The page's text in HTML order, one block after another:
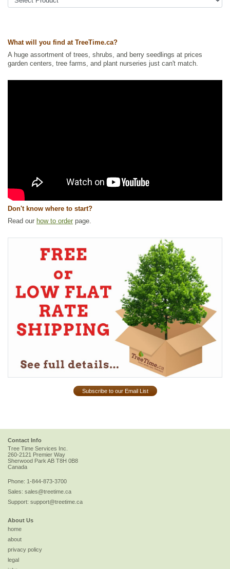
Nitrogen Fixing,Ornamental Trees,Privacy Trees,Shelterbelts and
Ships to USA : no
What will you find at TreeTime.ca?
A huge assortment of trees, shrubs, and berry seedlings at prices
garden centers, tree farms, and plant nurseries just can't match.
Don't know where to start?
Read our how to order page.
Subscribe to our Email List
Contact Info
Tree Time Services Inc.
260-2121 Premier Way
Sherwood ParkAB T8H 0B8
Canada
Phone: 1-844-873-3700
Sales: sales@treetime.ca
Support: support@treetime.ca
About Us
home
about
privacy policy
legal